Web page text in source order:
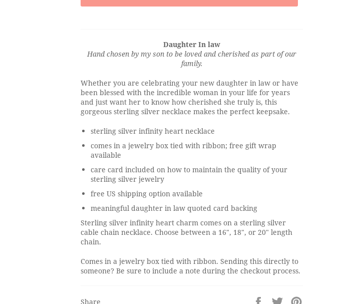
Daughter In law
Hand chosen by my son to be loved and cherished as part of our
family.
Whether you are celebrating your new daughter in law or have
been blessed with the incredible woman in your life for years
and just want her to know how cherished she truly is, this
gorgeous sterling silver necklace makes the perfect keepsake.
sterling silver infinity heart necklace
comes in a jewelry box tied with ribbon; free gift wrap
available
care card included on how to maintain the quality of your
sterling silver jewelry
free US shipping option available
meaningful daughter in law quoted card backing
Sterling silver infinity heart charm comes on a sterling silver
cable chain necklace. Choose between a 16", 18", or 20" length
chain.
Comes in a jewelry box tied with ribbon. Sending this directly to
someone? Be sure to include a note during the checkout process.
Share
Share
Tweet